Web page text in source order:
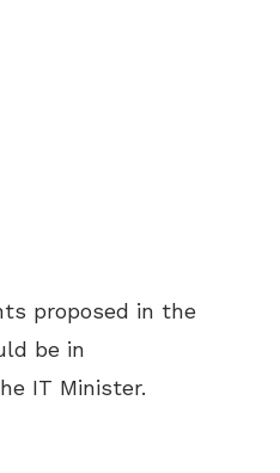
proposed in the
be in
IT Minister.